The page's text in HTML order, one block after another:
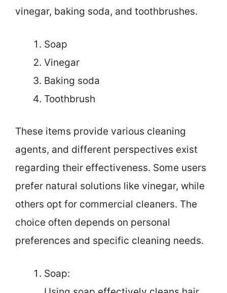
vinegar, baking soda, and toothbrushes.
Soap
Vinegar
Baking soda
Toothbrush
These items provide various cleaning
agents, and different perspectives exist
regarding their effectiveness. Some users
prefer natural solutions like vinegar, while
others opt for commercial cleaners. The
choice often depends on personal
preferences and specific cleaning needs.
Soap: